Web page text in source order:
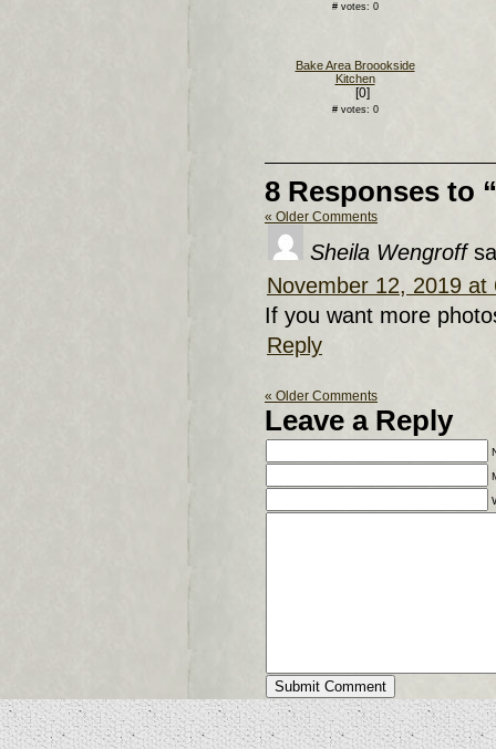
# votes: 0
Bake Area Broookside
Kitchen
[0]
# votes: 0
8 Responses to
« Older Comments
Sheila Wengroff
November 12, 2019 at
If you want more
Reply
« Older Comments
Leave a Reply